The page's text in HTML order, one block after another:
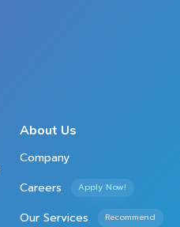
About Us
Company
Careers
Apply Now!
Our Services Recommend